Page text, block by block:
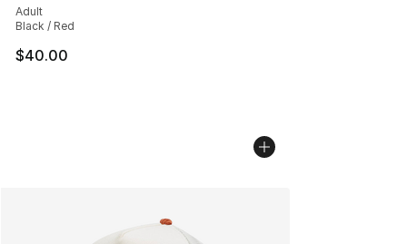
Adult
Black / Red
$40.00